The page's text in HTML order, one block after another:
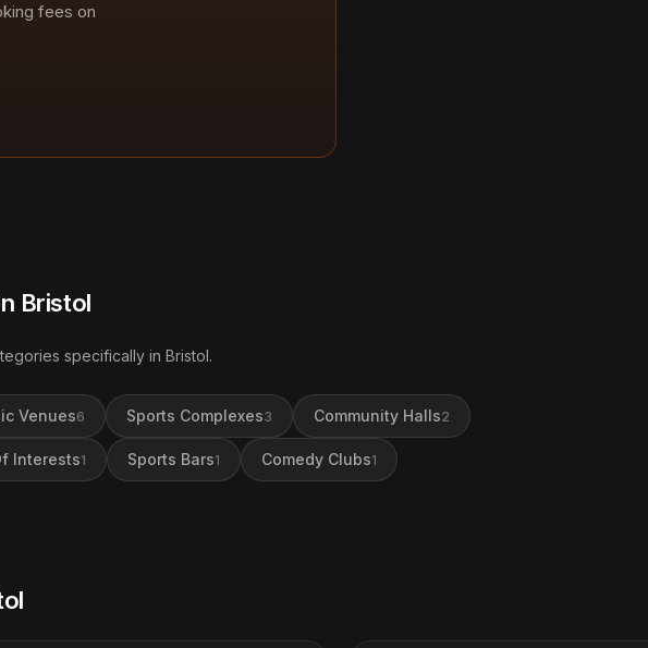
fees on
Bristol
specifically in Bristol.
Venues6 Sports Complexes3 Community Halls2
Interests1 Sports Bars1 Comedy Clubs1